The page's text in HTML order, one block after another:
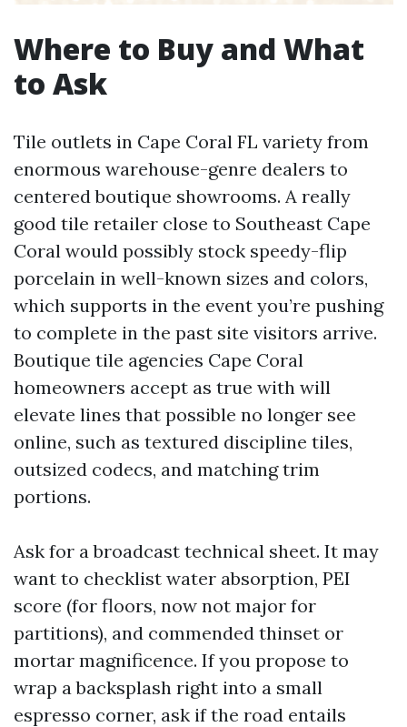
Where to Buy and What
to Ask
Tile outlets in Cape Coral FL variety from
enormous warehouse-genre dealers to
centered boutique showrooms. A really
good tile retailer close to Southeast Cape
Coral would possibly stock speedy-flip
porcelain in well-known sizes and colors,
which supports in the event you’re pushing
to complete in the past site visitors arrive.
Boutique tile agencies Cape Coral
homeowners accept as true with will
elevate lines that possible no longer see
online, such as textured discipline tiles,
outsized codecs, and matching trim
portions.
Ask for a broadcast technical sheet. It may
want to checklist water absorption, PEI
score (for floors, now not major for
partitions), and commended thinset or
mortar magnificence. If you propose to
wrap a backsplash right into a small
espresso corner, ask if the road entails